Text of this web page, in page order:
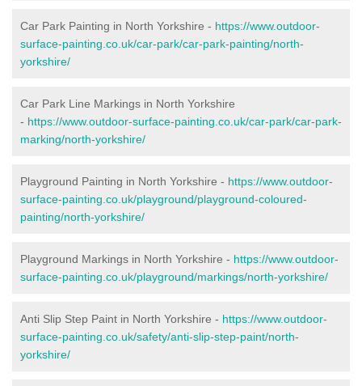
Car Park Painting in North Yorkshire - https://www.outdoor-
surface-painting.co.uk/car-park/car-park-painting/north-
yorkshire/
Car Park Line Markings in North Yorkshire
- https://www.outdoor-surface-painting.co.uk/car-park/car-park-
marking/north-yorkshire/
Playground Painting in North Yorkshire - https://www.outdoor-
surface-painting.co.uk/playground/playground-coloured-
painting/north-yorkshire/
Playground Markings in North Yorkshire - https://www.outdoor-
surface-painting.co.uk/playground/markings/north-yorkshire/
Anti Slip Step Paint in North Yorkshire - https://www.outdoor-
surface-painting.co.uk/safety/anti-slip-step-paint/north-
yorkshire/